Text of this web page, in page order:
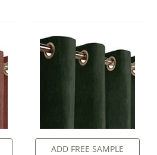
ADD FREE SAMPLE